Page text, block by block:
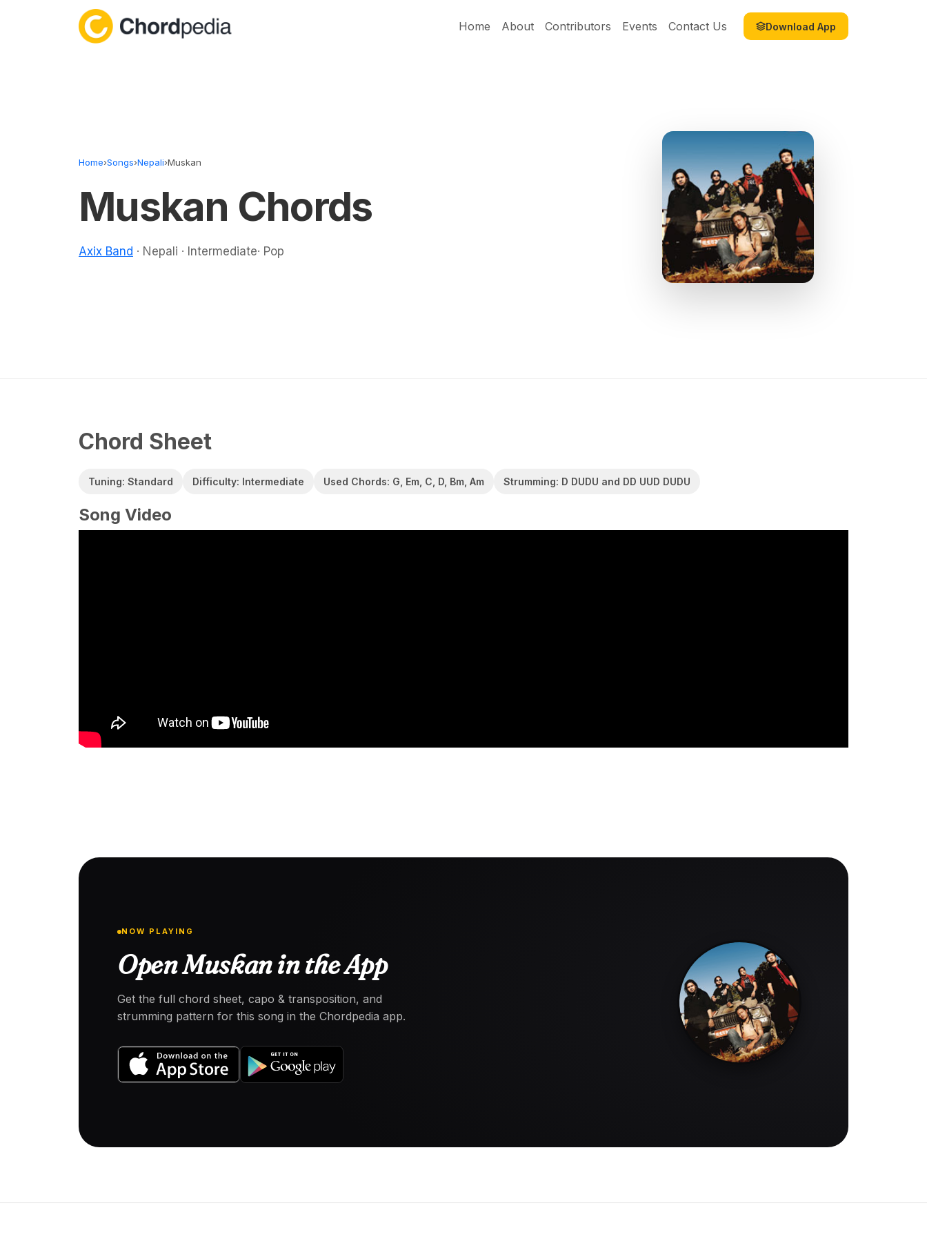
Home
About Contributors Events Contact Us Download App
Home›Songs›Nepali›Muskan
Muskan Chords
Axix Band · Nepali · Intermediate· Pop
Chord Sheet
Tuning: Standard Difficulty: Intermediate Used Chords: G, Em, C, D, Bm, Am Strumming: D DUDU and DD UUD DUDU
Song Video
NOW PLAYING
Open Muskan in the App
Get the full chord sheet, capo & transposition, and
strumming pattern for this song in the Chordpedia app.